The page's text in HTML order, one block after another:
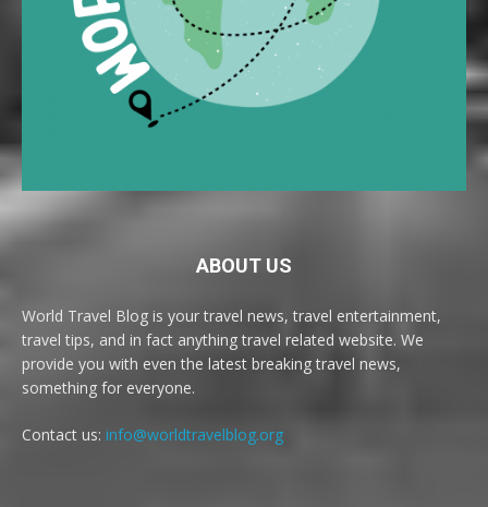
ABOUT US
World Travel Blog is your travel news, travel entertainment,
travel tips, and in fact anything travel related website. We
provide you with even the latest breaking travel news,
something for everyone.
Contact us: info@worldtravelblog.org